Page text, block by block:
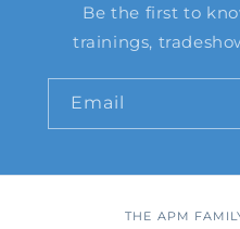
Be the first to
trainings,
Email
THE APM